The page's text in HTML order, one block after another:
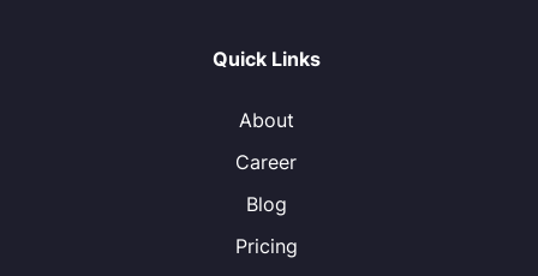
Quick Links
About
Career
Blog
Pricing